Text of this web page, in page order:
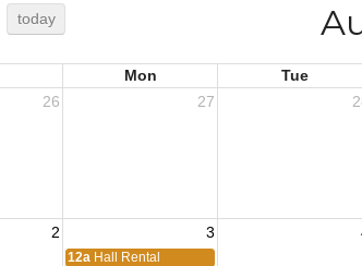
today
Mon Tue
26
27
2 3
12a Hall Rental